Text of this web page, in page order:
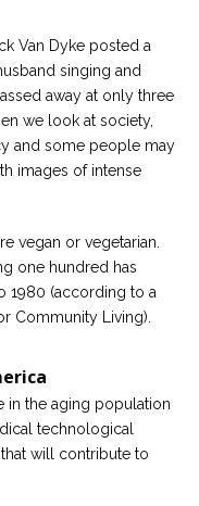
Van Dyke posted a
singing and
away at only three
we look at society,
and some people may
images of intense
vegan or vegetarian.
one hundred has
1980 (according to a
Community Living).
in the aging population
technological
will contribute to